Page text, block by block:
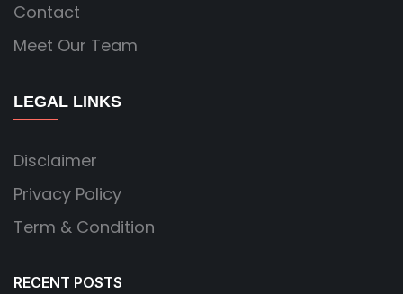
Contact
Meet Our Team
LEGAL LINKS
Disclaimer
Privacy Policy
Term & Condition
RECENT POSTS